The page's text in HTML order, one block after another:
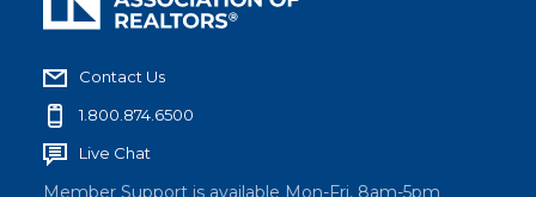
Contact Us
1.800.874.6500
Live Chat
Member Support is available Mon-Fri, 8am-5pm